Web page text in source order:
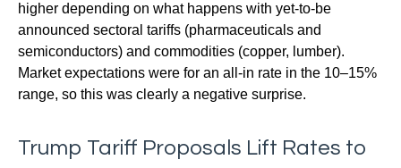
higher depending on what happens with yet-to-be
announced sectoral tariffs (pharmaceuticals and
semiconductors) and commodities (copper, lumber).
Market expectations were for an all-in rate in the 10–15%
range, so this was clearly a negative surprise.
Trump Tariff Proposals Lift Rates to